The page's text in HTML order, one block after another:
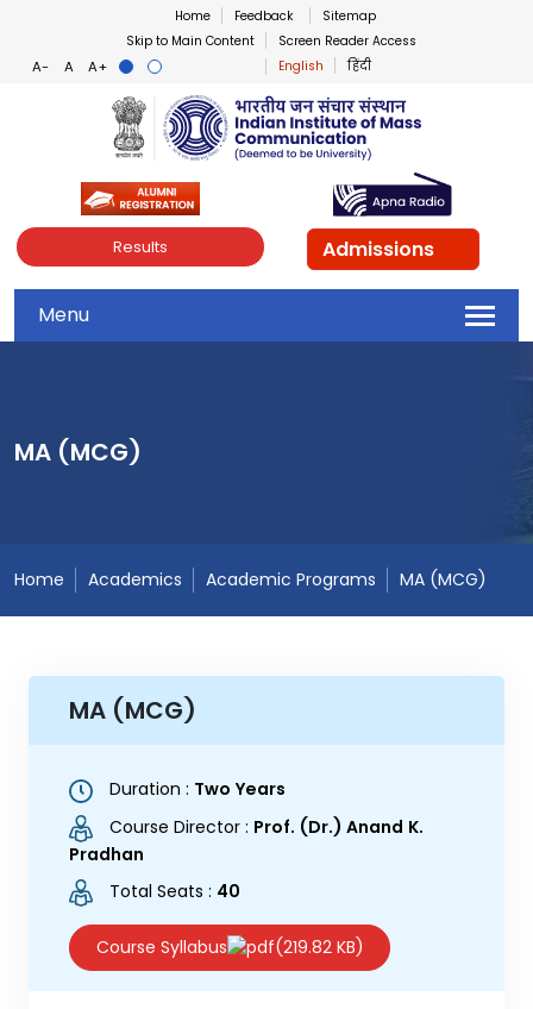
Home Feedback
Sitemap
Skip to Main Content
Screen Reader Access
English
हिंदी
Indian Institute of Mass
Results Admissions
Menu
MA (MCG)
Home Academics Academic Programs MA (MCG)
MA (MCG)
Duration : Two Years
Course Director : Prof. (Dr.) Anand K.
Pradhan
Total Seats : 40
Course Syllabus (219.82 KB)